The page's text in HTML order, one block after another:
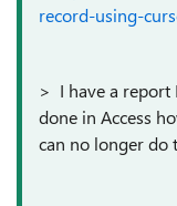
record-using-
> I have a report
done in Access
can no longer do